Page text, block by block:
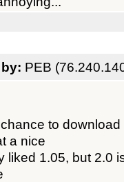
PEB
to
a nice
liked 1.05, but 2.0